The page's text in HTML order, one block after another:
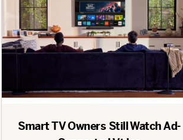
Smart TV Owners Still Watch Ad-